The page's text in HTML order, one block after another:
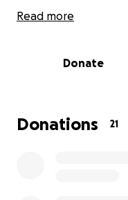
If you’ve got pocket
Read more
Donate
Donations 21